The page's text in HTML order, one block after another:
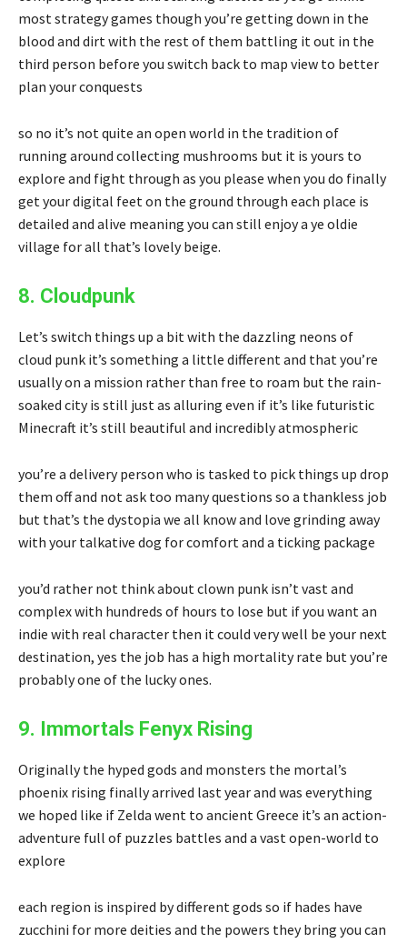
most strategy games though you’re getting down in the
blood and dirt with the rest of them battling it out in the
third person before you switch back to map view to better
plan your conquests
so no it’s not quite an open world in the tradition of
running around collecting mushrooms but it is yours to
explore and fight through as you please when you do finally
get your digital feet on the ground through each place is
detailed and alive meaning you can still enjoy a ye oldie
village for all that’s lovely beige.
8. Cloudpunk
Let’s switch things up a bit with the dazzling neons of
cloud punk it’s something a little different and that you’re
usually on a mission rather than free to roam but the rain-
soaked city is still just as alluring even if it’s like futuristic
Minecraft it’s still beautiful and incredibly atmospheric
you’re a delivery person who is tasked to pick things up drop
them off and not ask too many questions so a thankless job
but that’s the dystopia we all know and love grinding away
with your talkative dog for comfort and a ticking package
you’d rather not think about clown punk isn’t vast and
complex with hundreds of hours to lose but if you want an
indie with real character then it could very well be your next
destination, yes the job has a high mortality rate but you’re
probably one of the lucky ones.
9. Immortals Fenyx Rising
Originally the hyped gods and monsters the mortal’s
phoenix rising finally arrived last year and was everything
we hoped like if Zelda went to ancient Greece it’s an action-
adventure full of puzzles battles and a vast open-world to
explore
each region is inspired by different gods so if hades have
zucchini for more deities and the powers they bring you can